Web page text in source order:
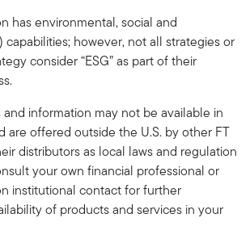
has environmental, social and
capabilities; however, not all strategies or
consider “ESG” as part of their
and information may not be available in
are offered outside the U.S. by other FT
distributors as local laws and regulation
your own financial professional or
institutional contact for further
of products and services in your